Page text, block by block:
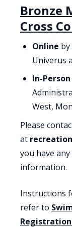
Bronze
Cross
Online
Univerus
In-Person
West,
Please
at
you have
information.
Instructions
refer to